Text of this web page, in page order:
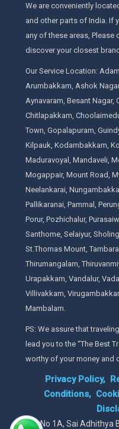
We are conveniently
and other parts of India. If
any of these areas,
discover your closest
Our Service Location:
Arumbakkam, Ashok
Aynavaram, Besant Nagar,
Chitlapakkam,
Town, Gopalapuram,
Kilpauk, Kodambakkam,
Maduravoyal, Mandaveli,
Mogappair, Mount Road,
Neelankarai,
Pallikaranai, Pammal,
Porur, Pozhichalur,
Santhome, Selaiyur,
St.Thomas Mount,
Thirumangalam,
Urapakkam, Vandalur,
Villivakkam,
Mambalam.
PS: We assure that
lead you to the “The Best
worthy of your money and
Privacy Policy,
Conditions,
No 1A, Sai Adhithya